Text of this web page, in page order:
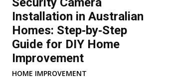
Installation in Australian
Homes: Step‑by‑Step
Guide for DIY Home
Improvement
HOME IMPROVEMENT